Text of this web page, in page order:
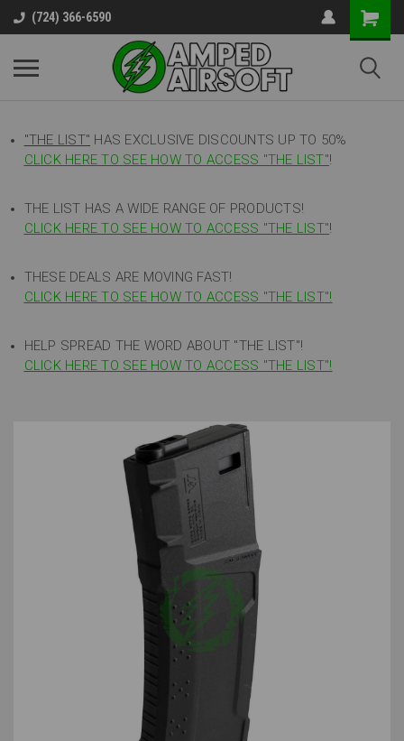
(724) 366-6590
"THE LIST" HAS EXCLUSIVE DISCOUNTS UP TO 50%
CLICK HERE TO SEE HOW TO ACCESS "THE LIST"!
THE LIST HAS A WIDE RANGE OF PRODUCTS!
CLICK HERE TO SEE HOW TO ACCESS "THE LIST"!
THESE DEALS ARE MOVING FAST!
CLICK HERE TO SEE HOW TO ACCESS "THE LIST"!
HELP SPREAD THE WORD ABOUT "THE LIST"!
CLICK HERE TO SEE HOW TO ACCESS "THE LIST"!